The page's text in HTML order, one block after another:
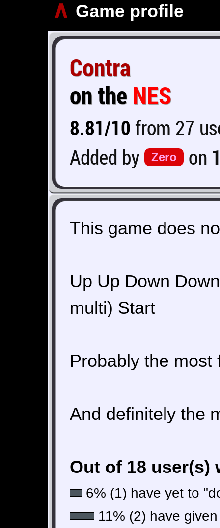
∧ Game profile
Contra
on the NES
8.81/10 from 27
Added by
Zero on
This game does
Up Up Down
multi) Start
Probably the most
And definitely the
Out of 18 user(s)
6% (1) have yet to
11% (2) have